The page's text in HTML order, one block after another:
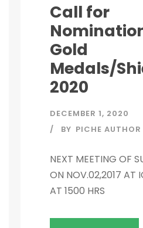
Call for
Gold
Medals/
2020
DECEMBER 1, 2020
BY PICHE AUTHOR
NEXT MEETING OF
ON NOV.02,2017 AT
AT 1500 HRS